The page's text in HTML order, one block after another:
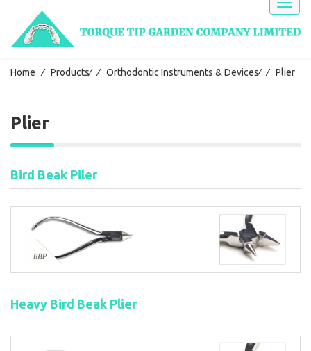
Home ⁄ Products⁄ ⁄ Orthodontic Instruments & Devices⁄ ⁄ Plier
Plier
Bird Beak Piler
Heavy Bird Beak Plier